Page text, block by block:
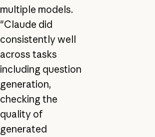
multiple models.
"Claude did
consistently well
across tasks
including question
generation,
checking the
quality of
generated